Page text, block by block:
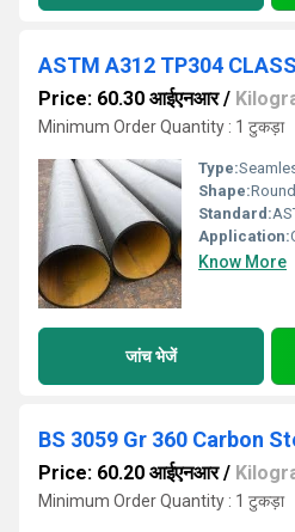
Price: 60.30 आईएनआर/
Minimum Order Quantity : 1 टुकड़ा
Type:
Shape:Round
Standard:
Application:
Know More
जांच भेजें
BS 3059 Gr 360 Carbon
Price: 60.20 आईएनआर/
Minimum Order Quantity : 1 टुकड़ा